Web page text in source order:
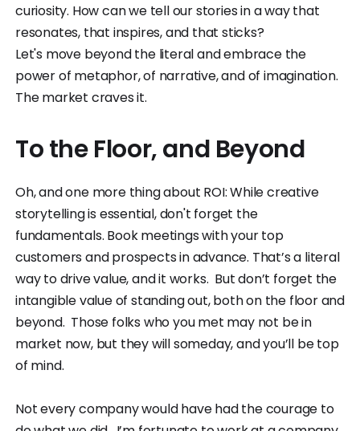
curiosity. How can we tell our stories in a way that
resonates, that inspires, and that sticks?
Let's move beyond the literal and embrace the
power of metaphor, of narrative, and of imagination.
The market craves it.
To the Floor, and Beyond
Oh, and one more thing about ROI: While creative
storytelling is essential, don't forget the
fundamentals. Book meetings with your top
customers and prospects in advance. That’s a literal
way to drive value, and it works. But don’t forget the
intangible value of standing out, both on the floor and
beyond. Those folks who you met may not be in
market now, but they will someday, and you’ll be top
of mind.
Not every company would have had the courage to